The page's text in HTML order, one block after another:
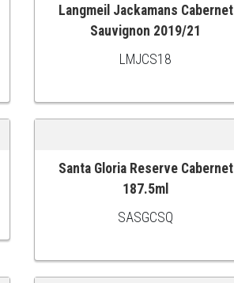
ADD TO CART
Langmeil Jackamans Cabernet
Sauvignon 2019/21
LMJCS18
ADD TO CART
Santa Gloria Reserve Cabernet
187.5ml
SASGCSQ